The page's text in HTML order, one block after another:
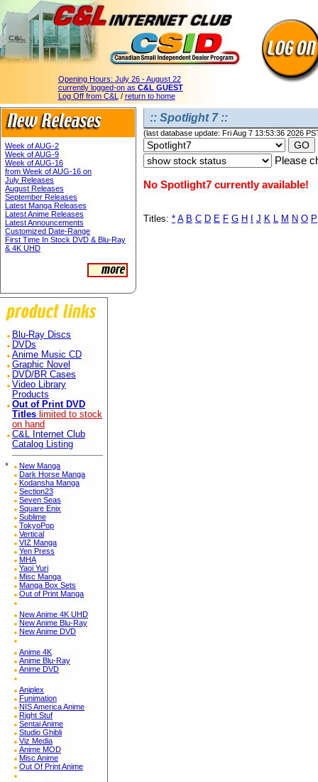
Opening Hours: July 26 - August 22
currently logged-on as C&L GUEST
Log Off from C&L / return to home
Week of AUG-2
Week of AUG-9
Week of AUG-16
from Week of AUG-16 on
July Releases
August Releases
September Releases
Latest Manga Releases
Latest Anime Releases
Latest Announcements
Customized Date-Range
First Time In Stock DVD & Blu-Ray
& 4K UHD
Blu-Ray Discs
DVDs
Anime Music CD
Graphic Novel
DVD/BR Cases
Video Library
Products
Out of Print DVD
Titles limited to stock
on hand
C&L Internet Club
Catalog Listing
*
New Manga
Dark Horse Manga
Kodansha Manga
Section23
Seven Seas
Square Enix
Sublime
TokyoPop
Vertical
VIZ Manga
Yen Press
MHA
Yaoi Yuri
Misc Manga
Manga Box Sets
Out of Print Manga
New Anime 4K UHD
New Anime Blu-Ray
New Anime DVD
Anime 4K
Anime Blu-Ray
Anime DVD
Aniplex
Funimation
NIS America Anime
Right Stuf
Sentai Anime
Studio Ghibli
Viz Media
Anime MOD
Misc Anime
Out Of Print Anime
:: Spotlight 7 ::
(last database update: Fri Aug 7 13:53:36 2026
Please
No Spotlight7 currently available!
Titles: * A B C D E F G H J K L M N O P